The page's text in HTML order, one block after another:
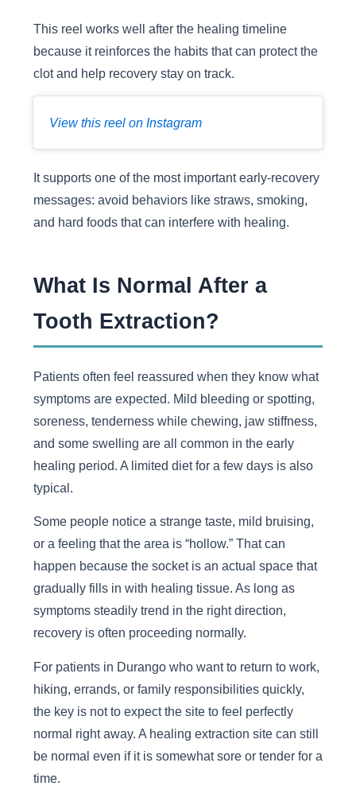
This reel works well after the healing timeline
because it reinforces the habits that can protect the
clot and help recovery stay on track.
View this reel on Instagram
It supports one of the most important early-recovery
messages: avoid behaviors like straws, smoking,
and hard foods that can interfere with healing.
What Is Normal After a
Tooth Extraction?
Patients often feel reassured when they know what
symptoms are expected. Mild bleeding or spotting,
soreness, tenderness while chewing, jaw stiffness,
and some swelling are all common in the early
healing period. A limited diet for a few days is also
typical.
Some people notice a strange taste, mild bruising,
or a feeling that the area is “hollow.” That can
happen because the socket is an actual space that
gradually fills in with healing tissue. As long as
symptoms steadily trend in the right direction,
recovery is often proceeding normally.
For patients in Durango who want to return to work,
hiking, errands, or family responsibilities quickly,
the key is not to expect the site to feel perfectly
normal right away. A healing extraction site can still
be normal even if it is somewhat sore or tender for a
time.